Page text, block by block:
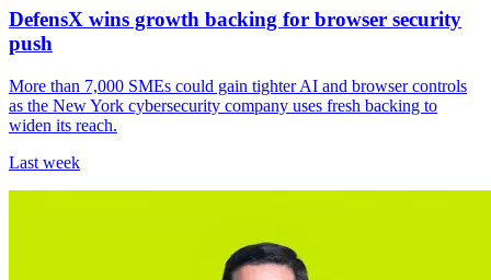
DefensX wins growth backing for browser security
push
More than 7,000 SMEs could gain tighter AI and browser controls
as the New York cybersecurity company uses fresh backing to
widen its reach.
Last week